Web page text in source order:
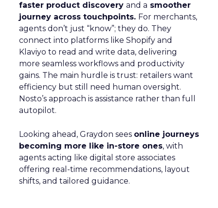
faster product discovery and a smoother
journey across touchpoints. For merchants,
agents don’t just “know”; they do. They
connect into platforms like Shopify and
Klaviyo to read and write data, delivering
more seamless workflows and productivity
gains. The main hurdle is trust: retailers want
efficiency but still need human oversight.
Nosto’s approach is assistance rather than full
autopilot.
Looking ahead, Graydon sees online journeys
becoming more like in-store ones, with
agents acting like digital store associates
offering real-time recommendations, layout
shifts, and tailored guidance.